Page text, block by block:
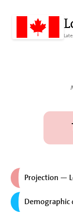
Projection —
Demographic